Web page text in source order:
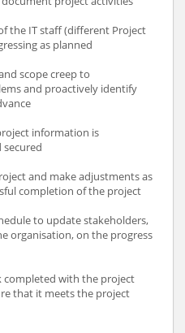
the IT staff (different Project
as planned
scope creep to
and proactively identify
information is
and make adjustments as
completion of the project
to update stakeholders,
organisation, on the progress
completed with the project
that it meets the project